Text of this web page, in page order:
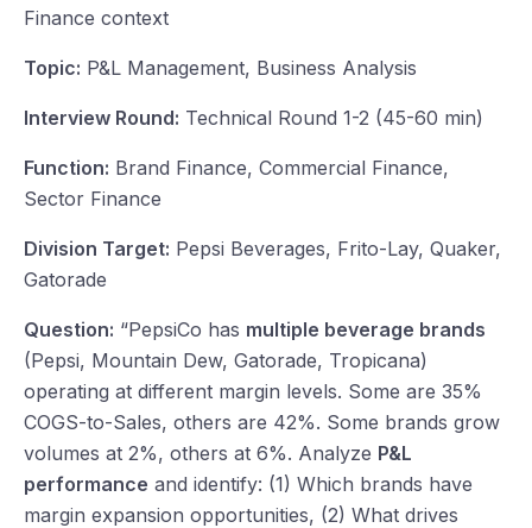
Finance context
Topic: P&L Management, Business Analysis
Interview Round: Technical Round 1-2 (45-60 min)
Function: Brand Finance, Commercial Finance,
Sector Finance
Division Target: Pepsi Beverages, Frito-Lay, Quaker,
Gatorade
Question: “PepsiCo has multiple beverage brands
(Pepsi, Mountain Dew, Gatorade, Tropicana)
operating at different margin levels. Some are 35%
COGS-to-Sales, others are 42%. Some brands grow
volumes at 2%, others at 6%. Analyze P&L
performance and identify: (1) Which brands have
margin expansion opportunities, (2) What drives